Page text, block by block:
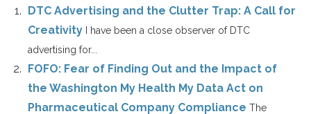
DTC Advertising and the Clutter Trap: A Call for
Creativity
I have been a close observer of DTC
advertising for...
FOFO: Fear of Finding Out and the Impact of
the Washington My Health My Data Act on
Pharmaceutical Company Compliance The